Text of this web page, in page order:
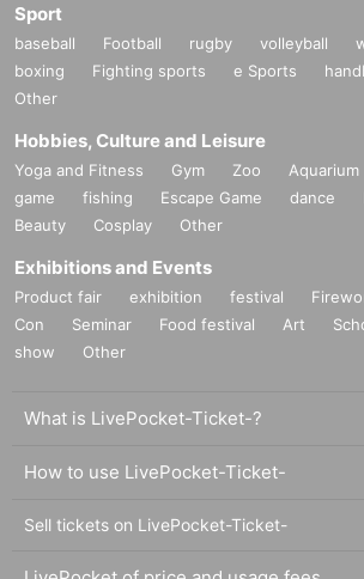
Sport
baseball Football rugby volleyball
boxing
Fighting sports e Sports
Other
Hobbies, Culture and Leisure
Yoga and Fitness Gym Zoo Aquarium
game
fishing Escape Game dance
Beauty
Cosplay Other
Exhibitions and Events
Product fair exhibition festival
Con
Seminar Food festival Art
show
Other
What is LivePocket-Ticket-?
How to use LivePocket-Ticket-
Sell tickets on LivePocket-Ticket-